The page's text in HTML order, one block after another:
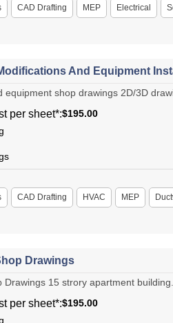
CAD Drafting MEP Electrical
And Equipment
equipment shop drawings 2D/3D
per sheet*:$195.00
CAD Drafting HVAC MEP
Drawings
Drawings 15 strory apartment
per sheet*:$195.00